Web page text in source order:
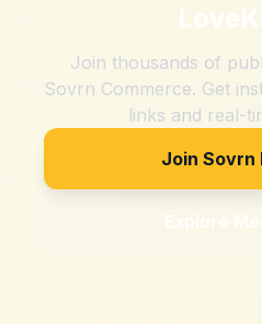
Join thousands of
Sovrn Commerce. Get
links and real-
Join Sovrn
Explore